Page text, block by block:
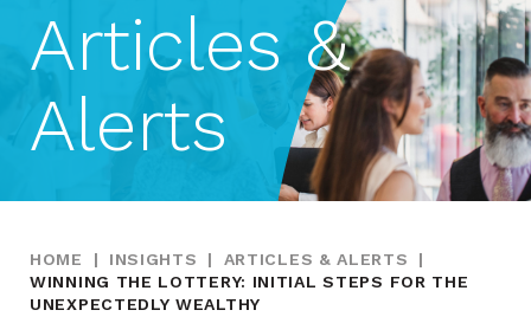
Articles &
Alerts
HOME | INSIGHTS | ARTICLES & ALERTS
|
WINNING THE LOTTERY: INITIAL STEPS FOR THE
UNEXPECTEDLY WEALTHY